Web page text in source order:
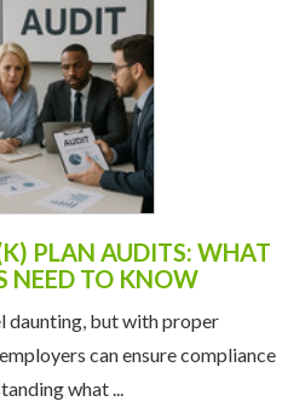
PLAN AUDITS: WHAT
NEED TO KNOW
daunting, but with proper
can ensure compliance
what ...